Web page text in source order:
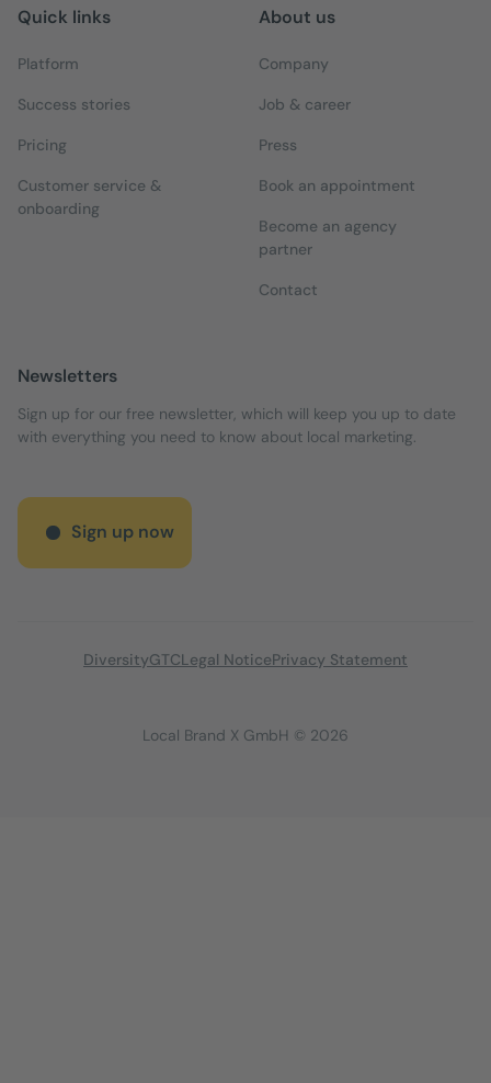
Quick links
Platform
Success stories
Pricing
Customer service &
onboarding
About us
Company
Job & career
Press
Book an appointment
Become an agency
partner
Contact
Newsletters
Sign up for our free newsletter, which will keep you up to date
with everything you need to know about local marketing.
Sign up now
Local Brand X GmbH © 2026
DiversityGTCLegal NoticePrivacy Statement